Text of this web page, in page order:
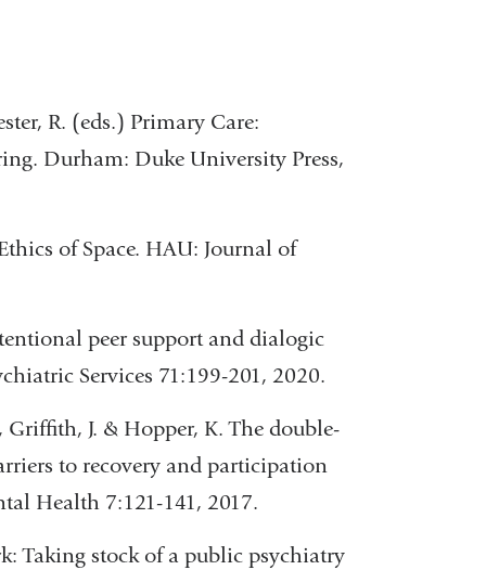
R. (eds.) Primary Care:
Durham: Duke University Press,
of Space. HAU: Journal of
peer support and dialogic
Services 71:199-201, 2020.
J. & Hopper, K. The double-
to recovery and participation
Health 7:121-141, 2017.
Taking stock of a public psychiatry